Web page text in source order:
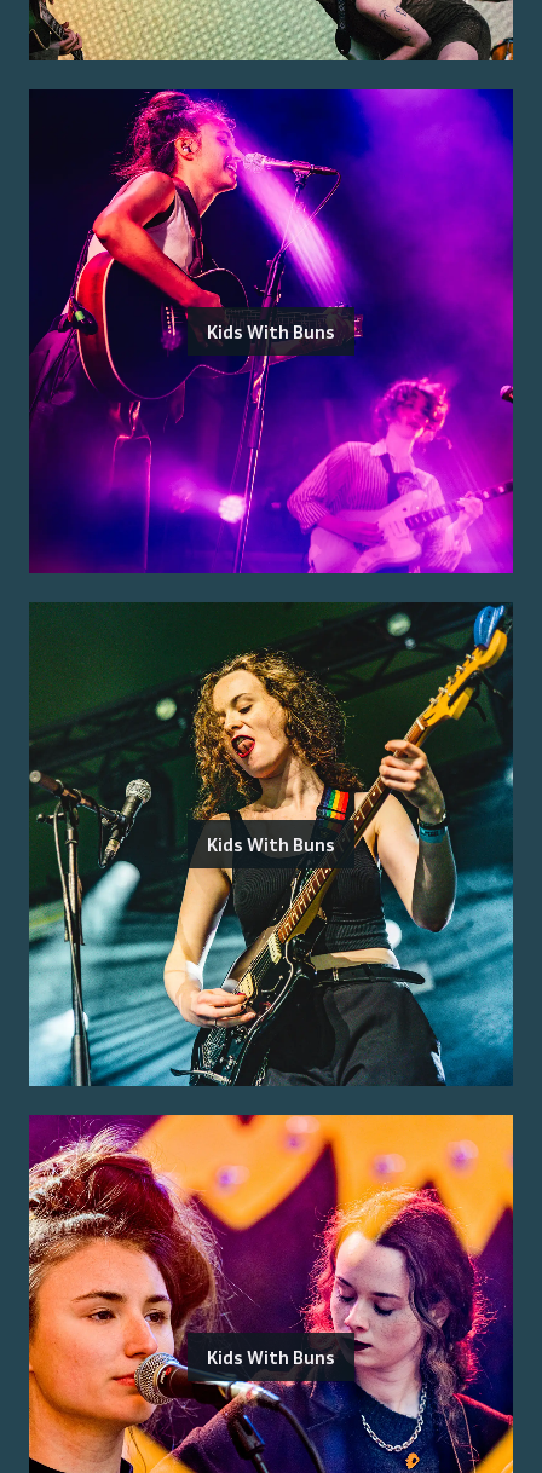
Kids With Buns
Kids With Buns
Kids With Buns